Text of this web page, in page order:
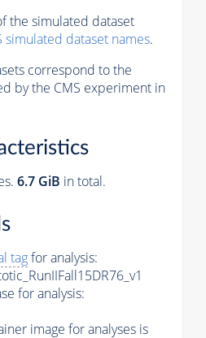
the simulated dataset
simulated dataset names.
correspond to the
by the CMS experiment in
6.7 GiB in total.
tagfor analysis:
for analysis:
image for analyses is